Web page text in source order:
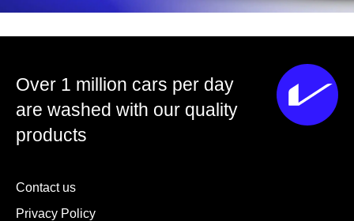
Over 1 million cars per day
are washed with our quality
products
Contact us
Privacy Policy